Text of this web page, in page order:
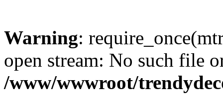
Warning:
open stream: No such file
/www/wwwroot/